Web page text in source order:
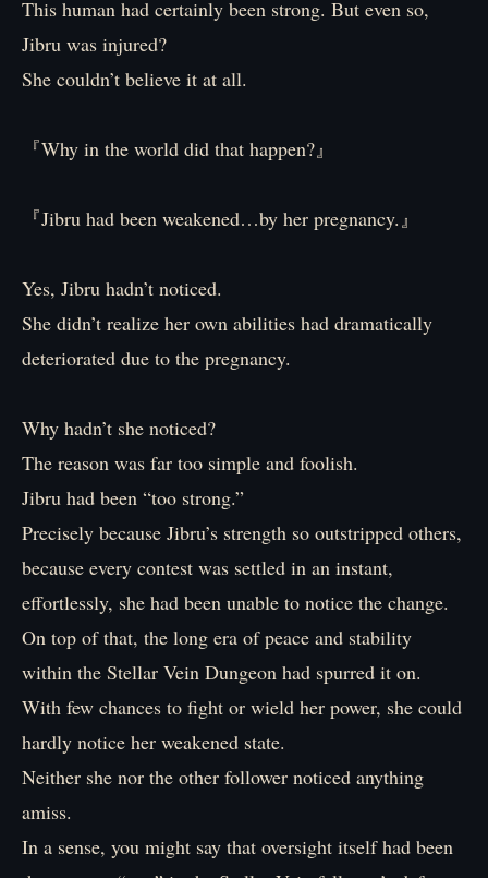
This human had certainly been strong. But even so,
Jibru was injured?
She couldn’t believe it at all.
『Why in the world did that happen?』
『Jibru had been weakened…by her pregnancy.』
Yes, Jibru hadn’t noticed.
She didn’t realize her own abilities had dramatically
deteriorated due to the pregnancy.
Why hadn’t she noticed?
The reason was far too simple and foolish.
Jibru had been “too strong.”
Precisely because Jibru’s strength so outstripped others,
because every contest was settled in an instant,
effortlessly, she had been unable to notice the change.
On top of that, the long era of peace and stability
within the Stellar Vein Dungeon had spurred it on.
With few chances to fight or wield her power, she could
hardly notice her weakened state.
Neither she nor the other follower noticed anything
amiss.
In a sense, you might say that oversight itself had been